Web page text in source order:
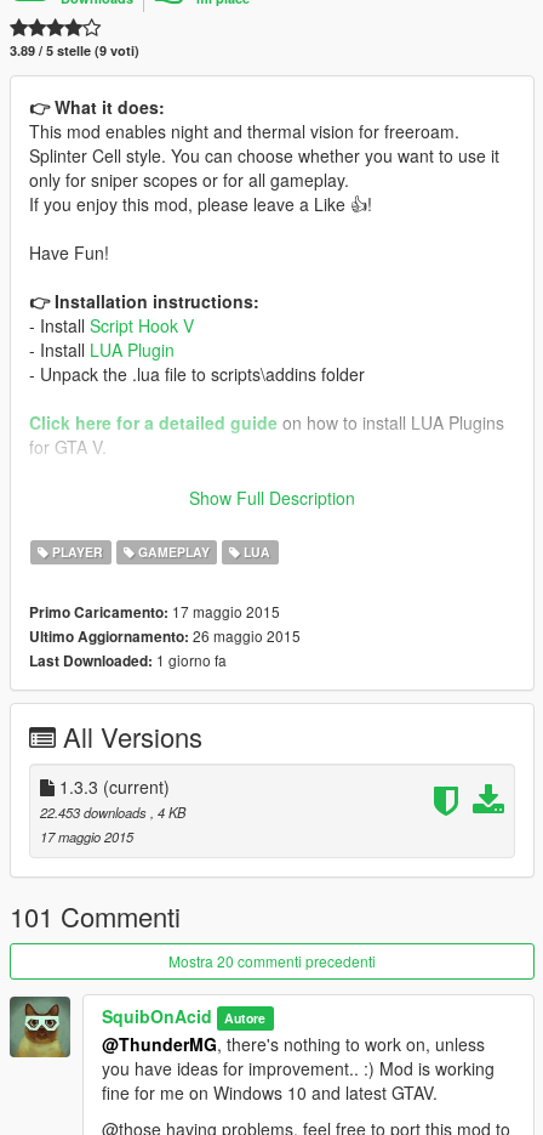
3.89 / 5 stelle (9 voti)
👉 What it does:
This mod enables night and thermal vision for freeroam.
Splinter Cell style. You can choose whether you want to use it
only for sniper scopes or for all gameplay.
If you enjoy this mod, please leave a Like 👍!
Have Fun!
👉 Installation instructions:
- Install Script Hook V
- Install LUA Plugin
- Unpack the .lua file to scripts\addins folder
Click here for a detailed guide on how to install LUA Plugins
for GTA V.
- Use 'T' to switch visions
- Use 'D-Pad left' to toggle night vision
- Use 'D-Pad right' to toggle thermal vision
Gamepad (Default Version):
🔧 Custom Controls
If you don't like the control scheme, you can change the
Hotkeys by opening the .lua file with a text editor of your choice
and editing the entries in the SETTINGS section.
🔎 Latest changes:
1.3.3
- editable control schemes
♡ Credit:
Mod by SquibOnAcid.
Show Full Description
PLAYER GAMEPLAY LUA
Primo Caricamento: 17 maggio 2015
Ultimo Aggiornamento: 26 maggio 2015
Last Downloaded: 1 giorno fa
All Versions
1.3.3 (current)
22.453 downloads , 4 KB
17 maggio 2015
101 Commenti
Mostra 20 commenti precedenti
SquibOnAcid Autore
@ThunderMG, there's nothing to work on, unless
you have ideas for improvement.. :) Mod is working
fine for me on Windows 10 and latest GTAV.
@those having problems, feel free to port this mod to